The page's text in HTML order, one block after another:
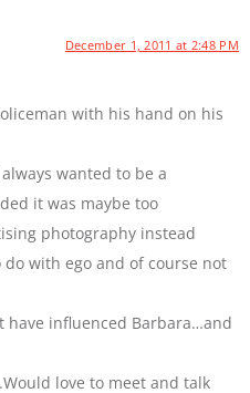
December 1, 2011 at 2:48 PM
with his hand on his
wanted to be a
it was maybe too
photography instead
with ego and of course not
have influenced Barbara…and
love to meet and talk